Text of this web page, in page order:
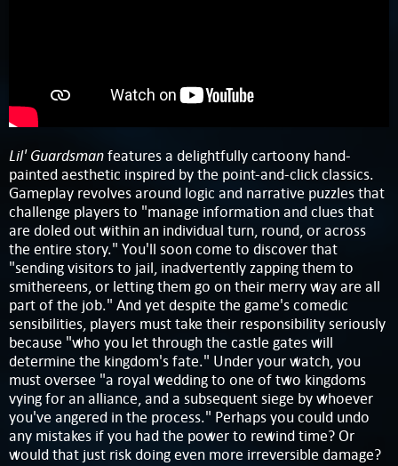
Lil' Guardsmanfeatures a delightfully cartoony hand-
painted aesthetic inspired by the point-and-click classics.
Gameplay revolves around logic and narrative puzzles that
challenge players to "manage information and clues that
are doled out within an individual turn, round, or across
the entire story." You'll soon come to discover that
"sending visitors to jail, inadvertently zapping them to
smithereens, or letting them go on their merry way are all
part of the job." And yet despite the game's comedic
sensibilities, players must take their responsibility seriously
because "who you let through the castle gates will
determine the kingdom's fate." Under your watch, you
must oversee "a royal wedding to one of two kingdoms
vying for an alliance, and a subsequent siege by whoever
you've angered in the process." Perhaps you could undo
any mistakes if you had the power to rewind time? Or
would that just risk doing even more irreversible damage?